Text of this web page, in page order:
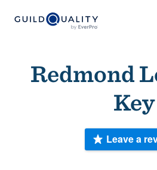
Redmond
Key
Leave a